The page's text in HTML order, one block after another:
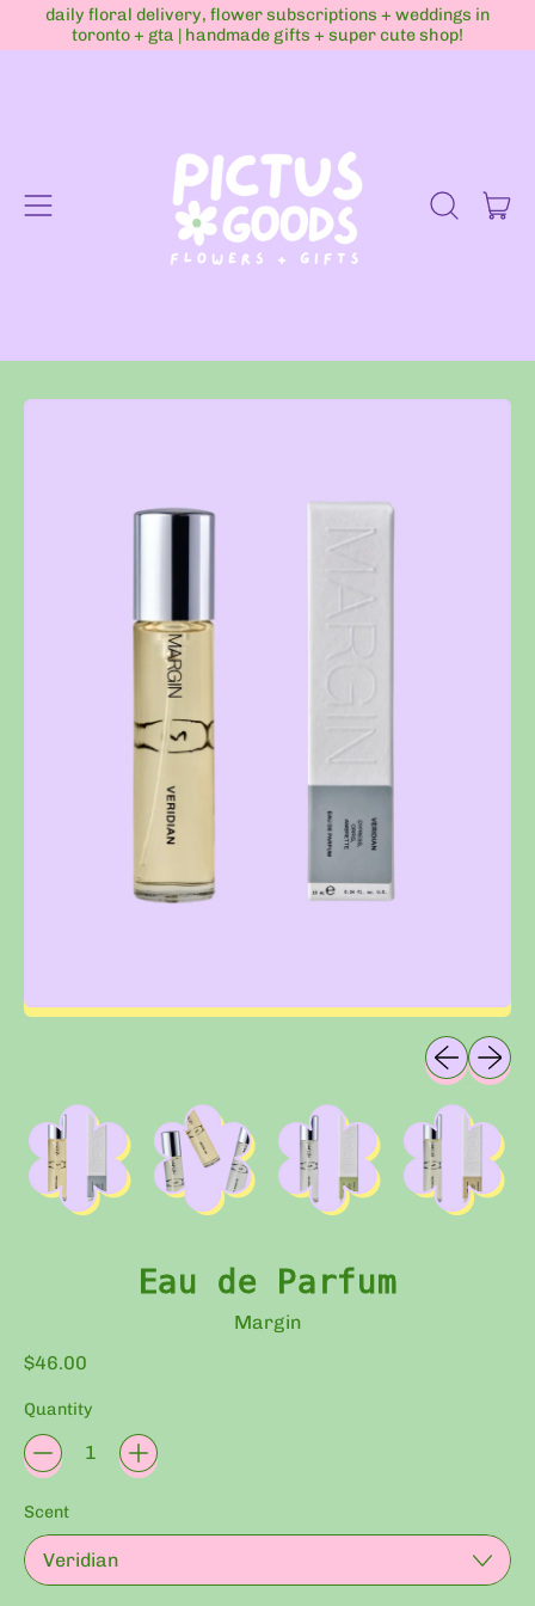
daily floral delivery, flower subscriptions + weddings in
toronto + gta | handmade gifts + super cute shop!
Menu
Search
Previous
Next
Eau de Parfum
Margin
Regular price
$46.00
Quantity
Scent